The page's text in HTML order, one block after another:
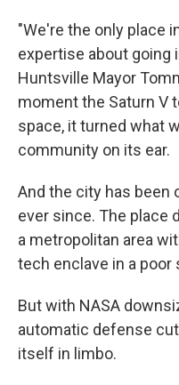
"We're the only place
expertise about going
Huntsville Mayor
moment the Saturn V
space, it turned what
community on its ear.
And the city has been
ever since. The place
a metropolitan area
tech enclave in a poor
But with NASA
automatic defense
itself in limbo.